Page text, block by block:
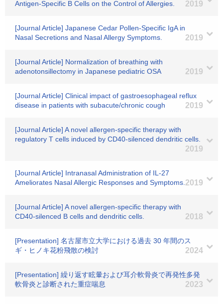
Antigen-Specific B Cells on the Control of Allergies.
2019
[Journal Article] Japanese Cedar Pollen-Specific IgA in
Nasal Secretions and Nasal Allergy Symptoms.
2019
[Journal Article] Normalization of breathing with
adenotonsillectomy in Japanese pediatric OSA
2019
[Journal Article] Clinical impact of gastroesophageal reflux
disease in patients with subacute/chronic cough
2019
[Journal Article] A novel allergen-specific therapy with
regulatory T cells induced by CD40-silenced dendritic cells.
2019
[Journal Article] Intranasal Administration of IL-27
Ameliorates Nasal Allergic Responses and Symptoms. 2019
[Journal Article] A novel allergen-specific therapy with
CD40-silenced B cells and dendritic cells.
2018
[Presentation] 名古屋市立大学における過去 30 年間のス
ギ・ヒノキ花粉飛散の検討
2024
[Presentation] 繰り返す眩暈および耳介軟骨炎で再発性多発
軟骨炎と診断された重症喘息
2023